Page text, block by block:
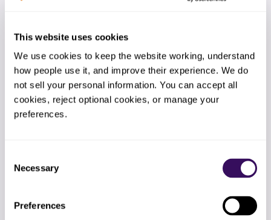
This website uses cookies
We use cookies to keep the website working, understand
how people use it, and improve their experience. We do
not sell your personal information. You can accept all
cookies, reject optional cookies, or manage your
preferences.
Selection
Necessary
Preferences
Source: Staffingly internal benchmark, 2026.
Billing FTE cost: in-house vs Staffingly